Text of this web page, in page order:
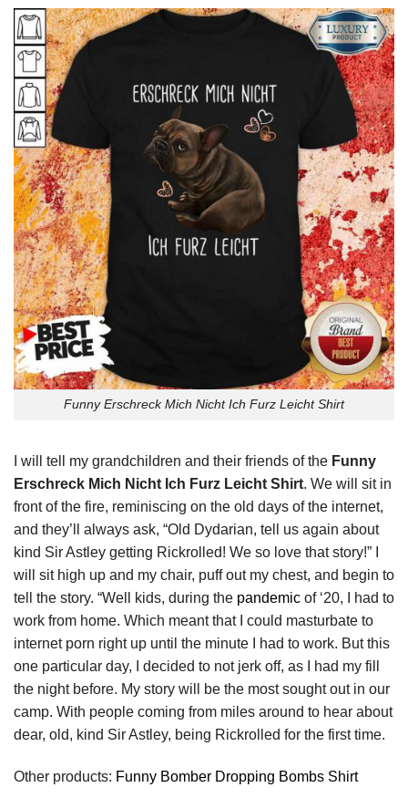
Funny Erschreck Mich Nicht Ich Furz Leicht Shirt
I will tell my grandchildren and their friends of the Funny
Erschreck Mich Nicht Ich Furz Leicht Shirt. We will sit in
front of the fire, reminiscing on the old days of the internet,
and they’ll always ask, “Old Dydarian, tell us again about
kind Sir Astley getting Rickrolled! We so love that story!” I
will sit high up and my chair, puff out my chest, and begin to
tell the story. “Well kids, during the pandemic of ‘20, I had to
work from home. Which meant that I could masturbate to
internet porn right up until the minute I had to work. But this
one particular day, I decided to not jerk off, as I had my fill
the night before. My story will be the most sought out in our
camp. With people coming from miles around to hear about
dear, old, kind Sir Astley, being Rickrolled for the first time.
Other products: Funny Bomber Dropping Bombs Shirt